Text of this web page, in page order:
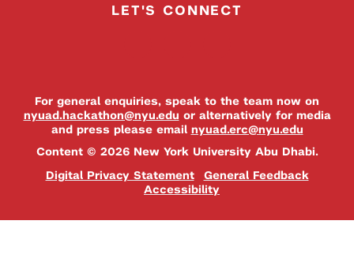
LET'S CONNECT
For general enquiries, speak to the team now on
nyuad.hackathon@nyu.edu or alternatively for media
and press please email nyuad.erc@nyu.edu
Content © 2026 New York University Abu Dhabi.
Digital Privacy Statement
General Feedback
Accessibility